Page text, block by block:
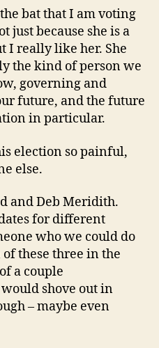
bat that I am voting
just because she is a
I really like her. She
the kind of person we
governing and
future, and the future
in particular.
election so painful,
else.
and Deb Meridith.
for different
who we could do
these three in the
a couple
shove out in
– maybe even